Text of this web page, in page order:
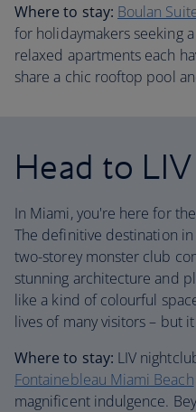
Where to stay: Boulan
for holidaymakers seeking
relaxed apartments each
share a chic rooftop pool
Head to
In Miami, you're here for
The definitive destination
two-storey monster club
stunning architecture and
like a kind of colourful
lives of many visitors – but
Where to stay: LIV
Fontainebleau Miami Beach
magnificent indulgence.